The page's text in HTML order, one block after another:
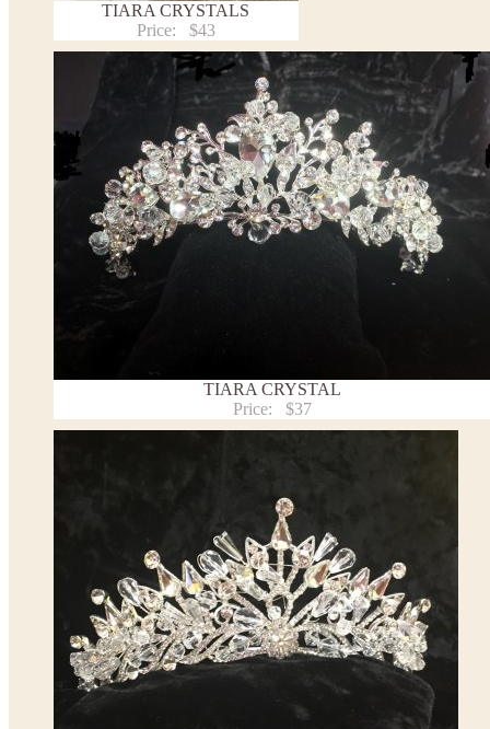
TIARA CRYSTALS
Price:
$43
TIARA CRYSTAL
Price:
$37